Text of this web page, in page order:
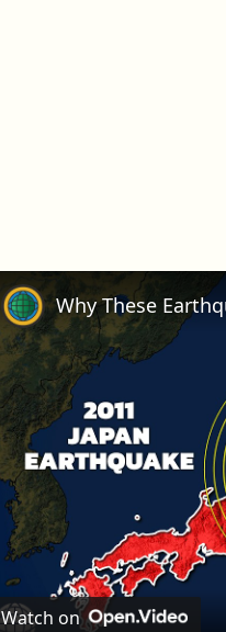
Why These
Watch on